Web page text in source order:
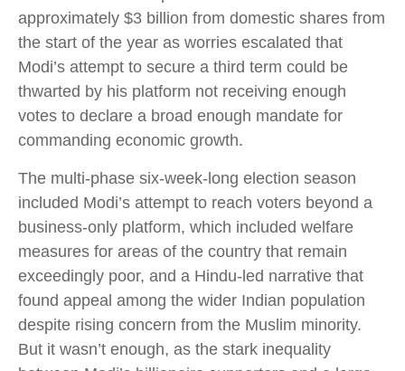
approximately $3 billion from domestic shares from
the start of the year as worries escalated that
Modi’s attempt to secure a third term could be
thwarted by his platform not receiving enough
votes to declare a broad enough mandate for
commanding economic growth.
The multi-phase six-week-long election season
included Modi’s attempt to reach voters beyond a
business-only platform, which included welfare
measures for areas of the country that remain
exceedingly poor, and a Hindu-led narrative that
found appeal among the wider Indian population
despite rising concern from the Muslim minority.
But it wasn’t enough, as the stark inequality